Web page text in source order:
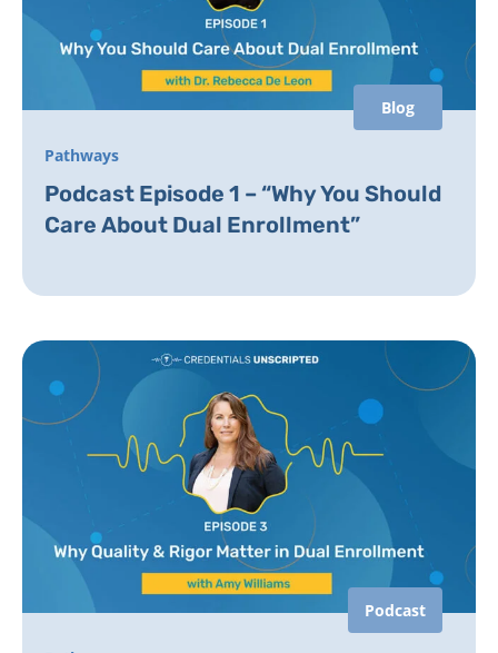
Blog
Pathways
Podcast Episode 1 – “Why You Should
Care About Dual Enrollment”
Podcast